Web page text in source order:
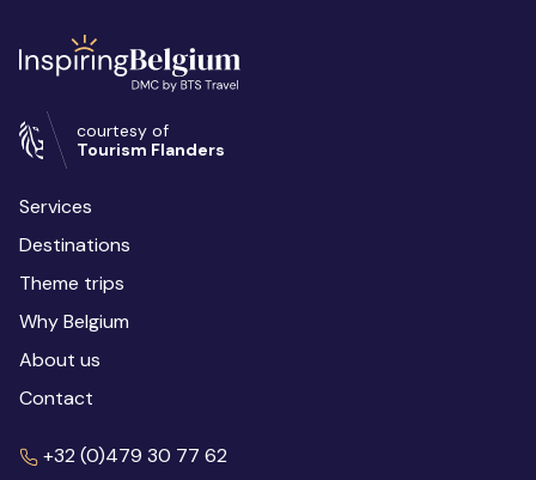
courtesy of
Tourism Flanders
Services
Destinations
Theme trips
Why Belgium
About us
Contact
+32 (0)479 30 77 62